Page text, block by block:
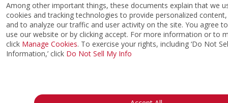
Among other important things, these documents explain that we
cookies and tracking technologies to provide personalized
and to analyze our traffic and user activity on the site. You agree
use our website or by clicking accept. For more information or to
click Manage Cookies. To exercise your rights, including ‘Do Not
Information,’ click Do Not Sell My Info